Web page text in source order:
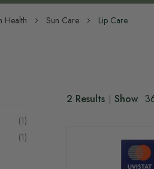
Health Sun Care Lip Care
2 Results Show
1item
1item